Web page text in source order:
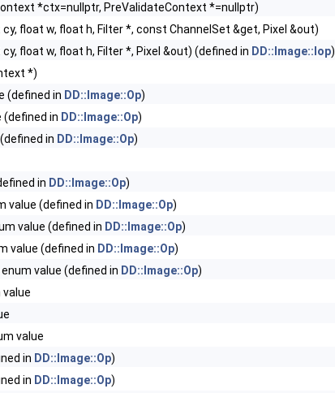
*ctx=nullptr, PreValidateContext *=nullptr)
float w, float h, Filter *, const ChannelSet &get, Pixel &out)
float w, float h, Filter *, Pixel &out) (defined in DD::Image::Iop)
*)
(defined in DD::Image::Op)
(defined in DD::Image::Op)
in DD::Image::Op)
in DD::Image::Op)
value (defined in DD::Image::Op)
value (defined in DD::Image::Op)
value (defined in DD::Image::Op)
enum value (defined in DD::Image::Op)
value
value
in DD::Image::Op)
in DD::Image::Op)